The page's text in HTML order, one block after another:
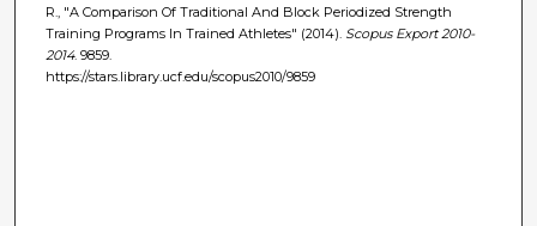
R., "A Comparison Of Traditional And Block Periodized Strength
Training Programs In Trained Athletes" (2014). Scopus Export 2010-
2014. 9859.
https://stars.library.ucf.edu/scopus2010/9859